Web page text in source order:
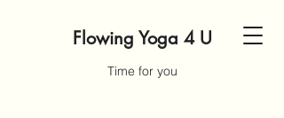
Flowing Yoga 4 U
Time for you